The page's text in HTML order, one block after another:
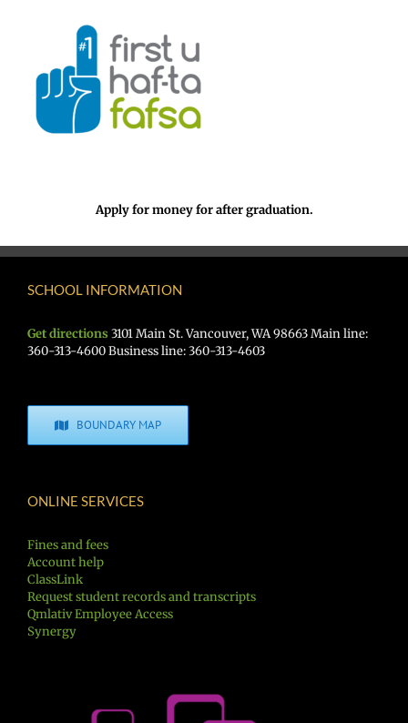
Apply for money for after graduation.
SCHOOL INFORMATION
Get directions 3101 Main St. Vancouver, WA 98663 Main line:
360-313-4600 Business line: 360-313-4603
BOUNDARY MAP
ONLINE SERVICES
Fines and fees
Account help
ClassLink
Request student records and transcripts
Qmlativ Employee Access
Synergy